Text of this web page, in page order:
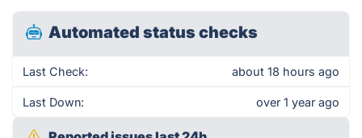
Automated status checks
Last Check: about 18 hours ago
Last Down: over 1 year ago